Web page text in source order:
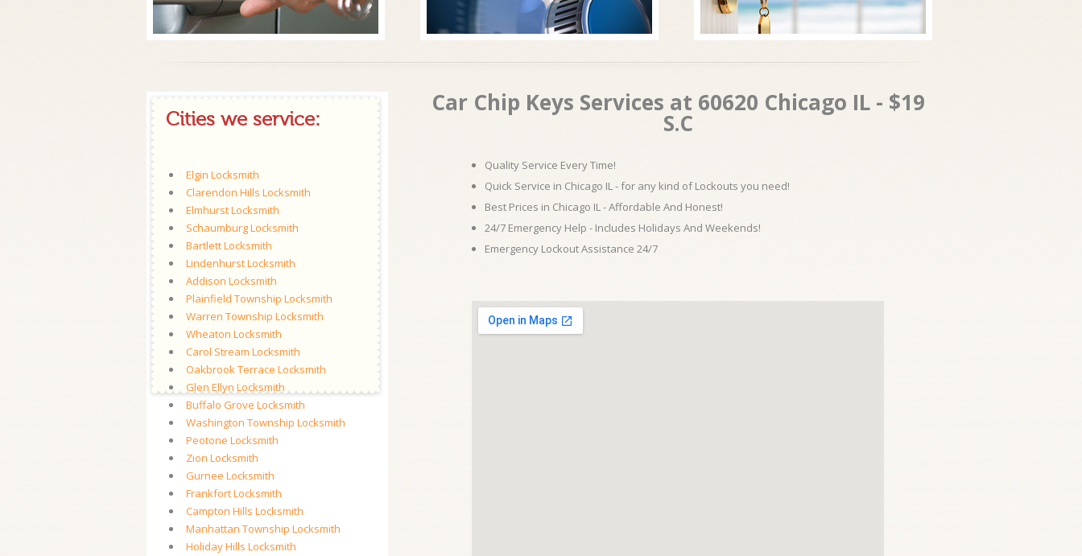
Cities we service:
Elgin Locksmith
Clarendon Hills Locksmith
Elmhurst Locksmith
Schaumburg Locksmith
Bartlett Locksmith
Lindenhurst Locksmith
Addison Locksmith
Plainfield Township Locksmith
Warren Township Locksmith
Wheaton Locksmith
Carol Stream Locksmith
Oakbrook Terrace Locksmith
Glen Ellyn Locksmith
Buffalo Grove Locksmith
Washington Township Locksmith
Peotone Locksmith
Zion Locksmith
Gurnee Locksmith
Frankfort Locksmith
Campton Hills Locksmith
Manhattan Township Locksmith
Holiday Hills Locksmith
Car Chip Keys Services at 60620 Chicago IL - $19
S.C
Quality Service Every Time!
Quick Service in Chicago IL - for any kind of Lockouts you need!
Best Prices in Chicago IL - Affordable And Honest!
24/7 Emergency Help - Includes Holidays And Weekends!
Emergency Lockout Assistance 24/7